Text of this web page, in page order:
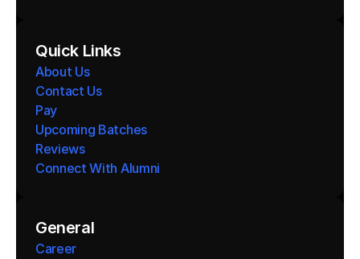
Quick Links
About Us
Contact Us
Pay
Upcoming Batches
Reviews
Connect With Alumni
General
Career